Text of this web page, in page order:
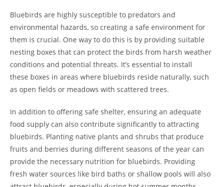
Bluebirds are highly susceptible to predators and
environmental hazards, so creating a safe environment for
them is crucial. One way to do this is by providing suitable
nesting boxes that can protect the birds from harsh weather
conditions and potential threats. It’s essential to install
these boxes in areas where bluebirds reside naturally, such
as open fields or meadows with scattered trees.
In addition to offering safe shelter, ensuring an adequate
food supply can also contribute significantly to attracting
bluebirds. Planting native plants and shrubs that produce
fruits and berries during different seasons of the year can
provide the necessary nutrition for bluebirds. Providing
fresh water sources like bird baths or shallow pools will also